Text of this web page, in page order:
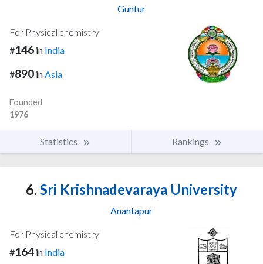
Guntur
For Physical chemistry
#146 in India
#890 in Asia
Founded
1976
Statistics Rankings
6. Sri Krishnadevaraya University
Anantapur
For Physical chemistry
#164 in India